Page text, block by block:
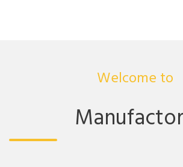
Welcome to